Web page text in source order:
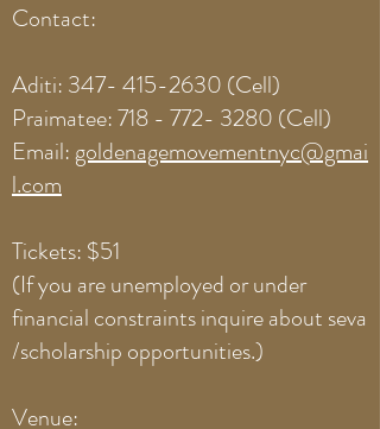
Contact:
Aditi: 347- 415-2630 (Cell)
Praimatee:718 - 772- 3280 (Cell)
Email:goldenagemovementnyc@gmai
l.com
Tickets: $51
(If you are unemployed or under
financial constraints inquire about seva
/scholarship opportunities.)
Venue: